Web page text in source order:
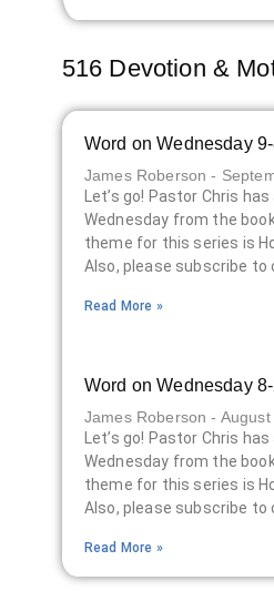
516 Devotion &
Word on Wednesday
James Roberson
Let’s go! Pastor Chris
Wednesday from the
theme for this series is
Also, please subscribe to
Read More »
Word on Wednesday
James Roberson August
Let’s go! Pastor Chris
Wednesday from the
theme for this series is
Also, please subscribe to
Read More »